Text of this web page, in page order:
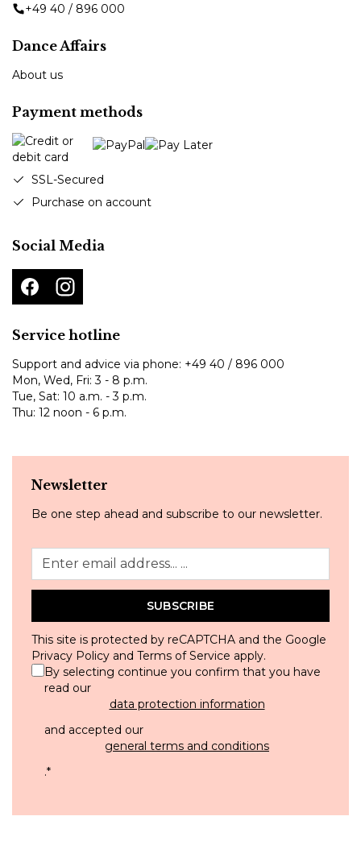
+49 40 / 896 000
Dance Affairs
About us
Payment methods
SSL-Secured
Purchase on account
Social Media
Service hotline
Support and advice via phone: +49 40 / 896 000
Mon, Wed, Fri: 3 - 8 p.m.
Tue, Sat: 10 a.m. - 3 p.m.
Thu: 12 noon - 6 p.m.
Newsletter
Be one step ahead and subscribe to our newsletter.
SUBSCRIBE
This site is protected by reCAPTCHA and the Google
Privacy Policy and Terms of Service apply.
By selecting continue you confirm that you have
read our
data protection information
and accepted our
general terms and conditions
.*